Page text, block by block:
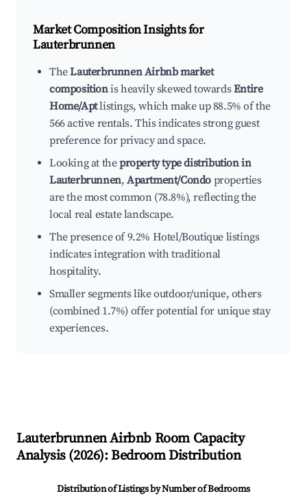
Market Composition Insights for
Lauterbrunnen
TheLauterbrunnen Airbnb market
compositionis heavily skewed towardsEntire
Home/Aptlistings, which make up 88.5% of the
566 active rentals. This indicates strong guest
preference for privacy and space.
Looking at theproperty type distribution in
Lauterbrunnen,Apartment/Condo properties
are the most common (78.8%), reflecting the
local real estate landscape.
The presence of 9.2% Hotel/Boutique listings
indicates integration with traditional
hospitality.
Smaller segments like outdoor/unique, others
(combined 1.7%) offer potential for unique stay
experiences.
LauterbrunnenAirbnb Room Capacity
Analysis (2026): Bedroom Distribution
Distribution of Listings by Number of Bedrooms